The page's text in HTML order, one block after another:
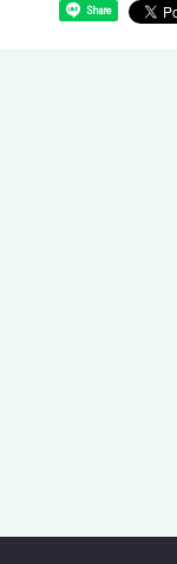
Share